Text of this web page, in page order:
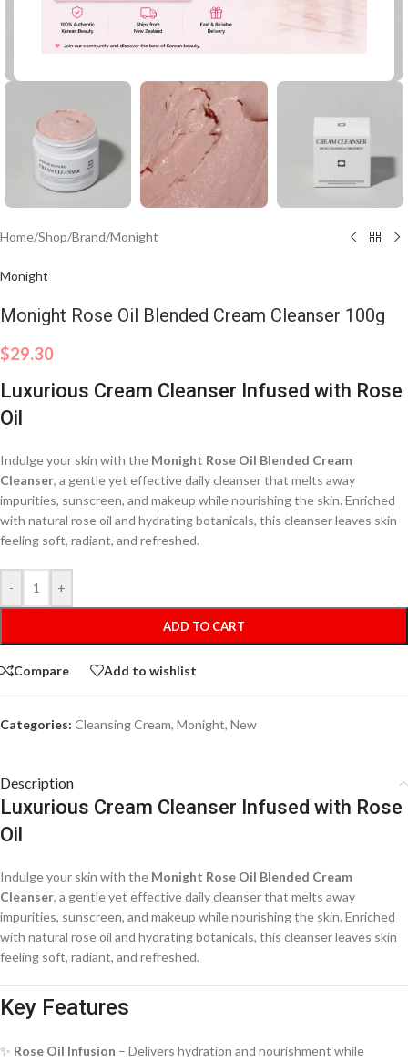
Click to enlarge
Home/Shop/Brand/Monight
Monight
Monight Rose Oil Blended Cream Cleanser 100g
$29.30
Luxurious Cream Cleanser Infused with Rose
Oil
Indulge your skin with the Monight Rose Oil Blended Cream
Cleanser, a gentle yet effective daily cleanser that melts away
impurities, sunscreen, and makeup while nourishing the skin. Enriched
with natural rose oil and hydrating botanicals, this cleanser leaves skin
feeling soft, radiant, and refreshed.
- +
ADD TO CART
Compare Add to wishlist
Categories: Cleansing Cream, Monight, New
Description
Luxurious Cream Cleanser Infused with Rose
Oil
Indulge your skin with the Monight Rose Oil Blended Cream
Cleanser, a gentle yet effective daily cleanser that melts away
impurities, sunscreen, and makeup while nourishing the skin. Enriched
with natural rose oil and hydrating botanicals, this cleanser leaves skin
feeling soft, radiant, and refreshed.
Key Features
✨ Rose Oil Infusion – Delivers hydration and nourishment while